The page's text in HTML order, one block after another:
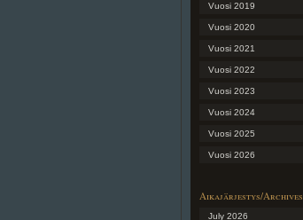
Vuosi 2019
Vuosi 2020
Vuosi 2021
Vuosi 2022
Vuosi 2023
Vuosi 2024
Vuosi 2025
Vuosi 2026
Aikajärjestys/Archives
July 2026